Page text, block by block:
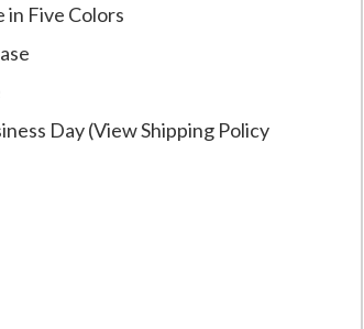
in Five Colors
Day (View Shipping Policy